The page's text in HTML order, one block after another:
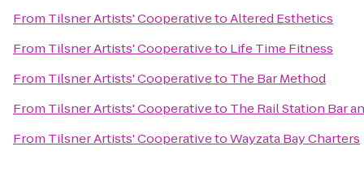
From Tilsner Artists' CooperativetoAltered Esthetics
From Tilsner Artists' Cooperativeto Life Time Fitness
From Tilsner Artists' Cooperativeto The Bar Method
From Tilsner Artists' Cooperativeto The Rail Station Bar
From Tilsner Artists' CooperativetoWayzata Bay Charters